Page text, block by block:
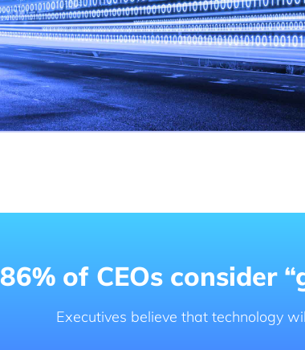
86% of CEOs consider
Executives believe that technology